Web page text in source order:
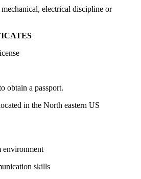
electrical discipline or
obtain a passport.
in the North eastern US
environment
skills